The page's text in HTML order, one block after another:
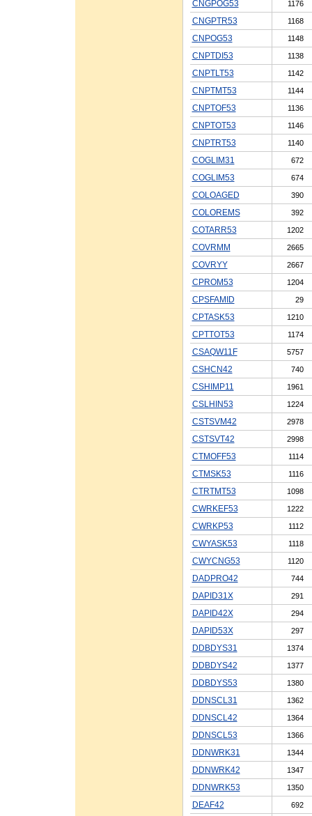
CNGPOG53 1176
CNGPTR53 1168
CNPOG53 1148
CNPTDI53 1138
CNPTLT53 1142
CNPTMT53 1144
CNPTOF53 1136
CNPTOT53 1146
CNPTRT53 1140
COGLIM31 672
COGLIM53 674
COLOAGED 390
COLOREMS 392
COTARR53 1202
COVRMM 2665
COVRYY 2667
CPROM53 1204
CPSFAMID 29
CPTASK53 1210
CPTTOT53 1174
CSAQW11F 5757
CSHCN42 740
CSHIMP11 1961
CSLHIN53 1224
CSTSVM42 2978
CSTSVT42 2998
CTMOFF53 1114
CTMSK53 1116
CTRTMT53 1098
CWRKEF53 1222
CWRKP53 1112
CWYASK53 1118
CWYCNG53 1120
DADPRO42 744
DAPID31X 291
DAPID42X 294
DAPID53X 297
DDBDYS31 1374
DDBDYS42 1377
DDBDYS53 1380
DDNSCL31 1362
DDNSCL42 1364
DDNSCL53 1366
DDNWRK31 1344
DDNWRK42 1347
DDNWRK53 1350
DEAF42 692